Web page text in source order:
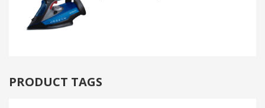
PRODUCT TAGS